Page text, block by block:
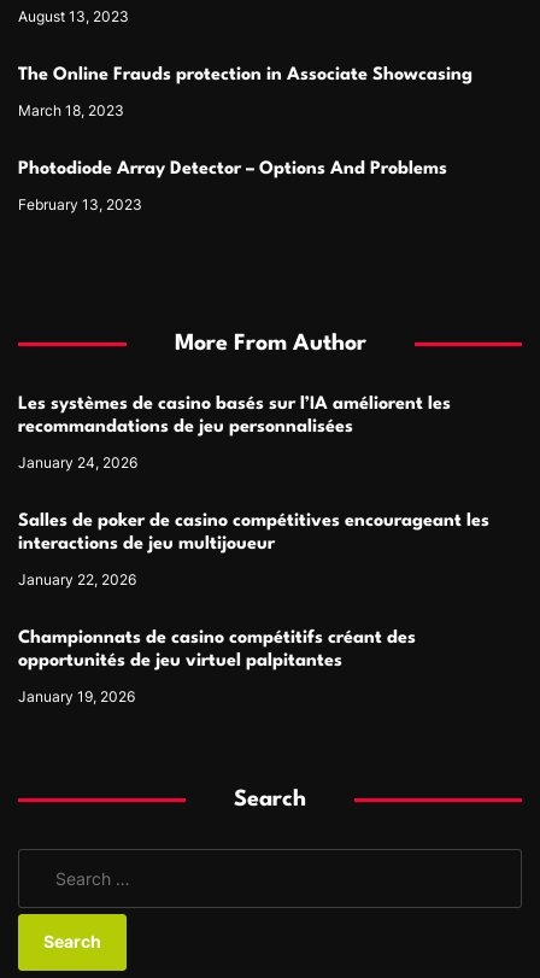
August 13, 2023
The Online Frauds protection in Associate Showcasing
March 18, 2023
Photodiode Array Detector – Options And Problems
February 13, 2023
More From Author
Les systèmes de casino basés sur l’IA améliorent les
recommandations de jeu personnalisées
January 24, 2026
Salles de poker de casino compétitives encourageant les
interactions de jeu multijoueur
January 22, 2026
Championnats de casino compétitifs créant des
opportunités de jeu virtuel palpitantes
January 19, 2026
Search
a